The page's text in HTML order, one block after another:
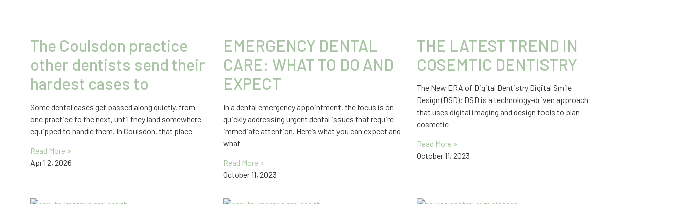
The Coulsdon practice
other dentists send their
hardest cases to
Some dental cases get passed along quietly, from
one practice to the next, until they land somewhere
equipped to handle them. In Coulsdon, that place
Read More »
April 2, 2026
EMERGENCY DENTAL
CARE: WHAT TO DO AND
EXPECT
In a dental emergency appointment, the focus is on
quickly addressing urgent dental issues that require
immediate attention. Here’s what you can expect and
what
Read More »
October 11, 2023
THE LATEST TREND IN
COSEMTIC DENTISTRY
The New ERA of Digital Dentistry Digital Smile
Design (DSD): DSD is a technology-driven approach
that uses digital imaging and design tools to plan
cosmetic
Read More »
October 11, 2023